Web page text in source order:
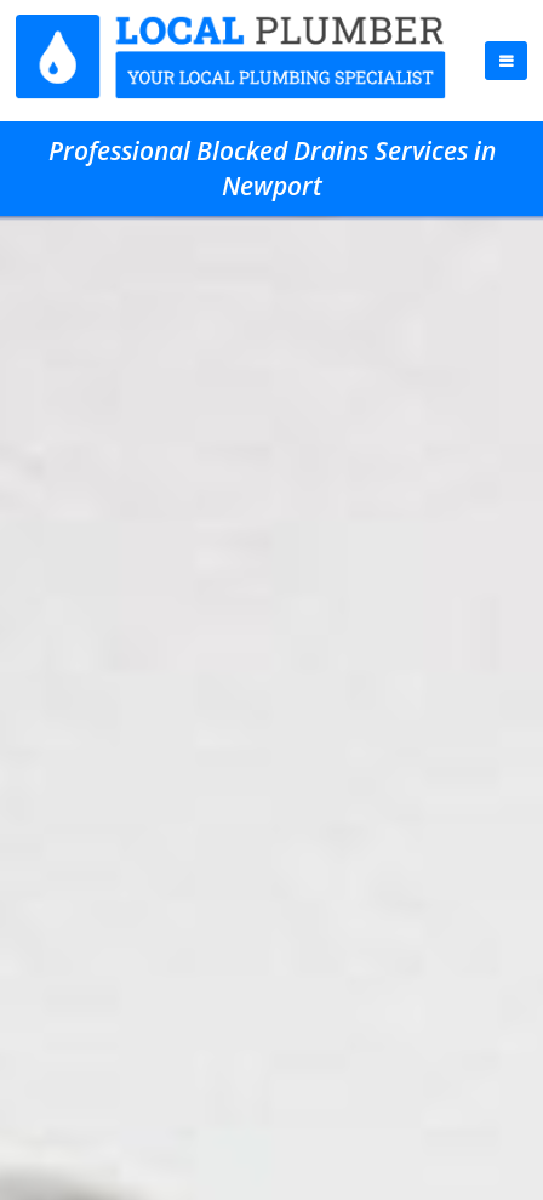
Professional Blocked Drains Services in
Newport